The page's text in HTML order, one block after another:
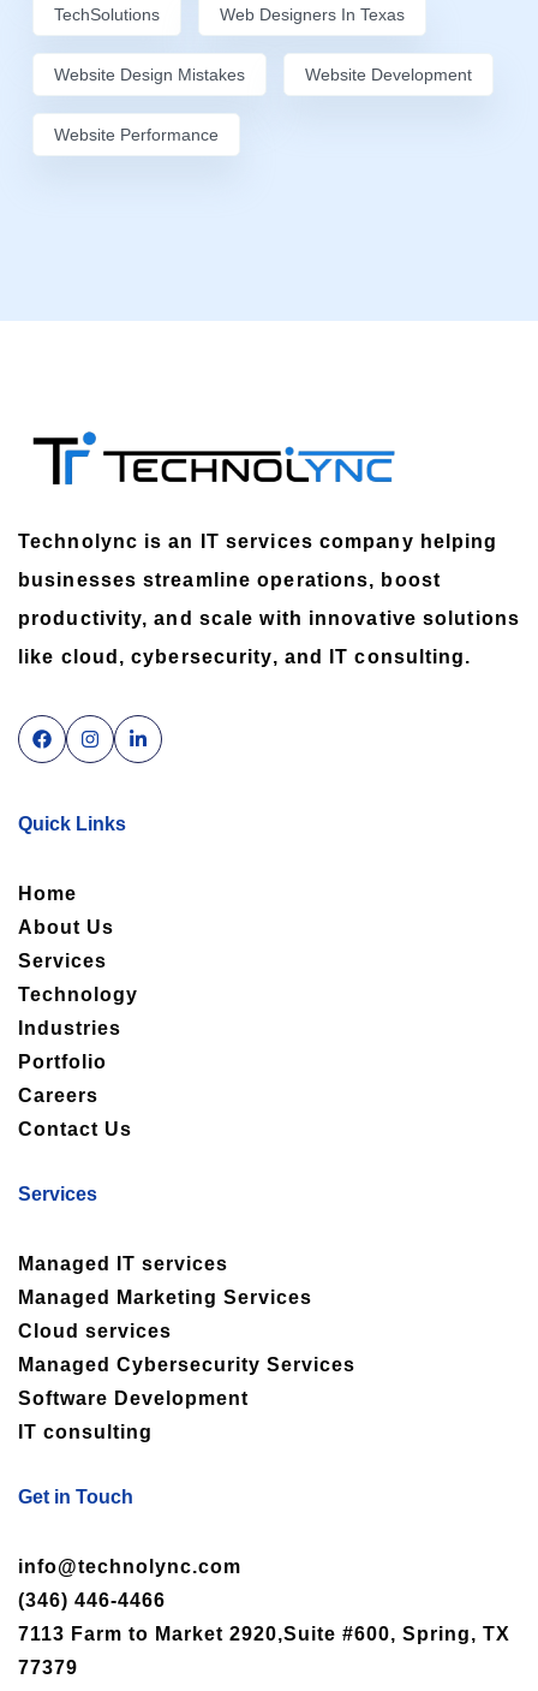
TechSolutions Web Designers In Texas
Website Design Mistakes Website Development
Website Performance
Technolync is an IT services company helping
businesses streamline operations, boost
productivity, and scale with innovative solutions
like cloud, cybersecurity, and IT consulting.
Quick Links
Home
About Us
Services
Technology
Industries
Portfolio
Careers
Contact Us
Services
Managed IT services
Managed Marketing Services
Cloud services
Managed Cybersecurity Services
Software Development
IT consulting
Get in Touch
info@technolync.com
(346) 446-4466
7113 Farm to Market 2920,Suite #600, Spring, TX
77379